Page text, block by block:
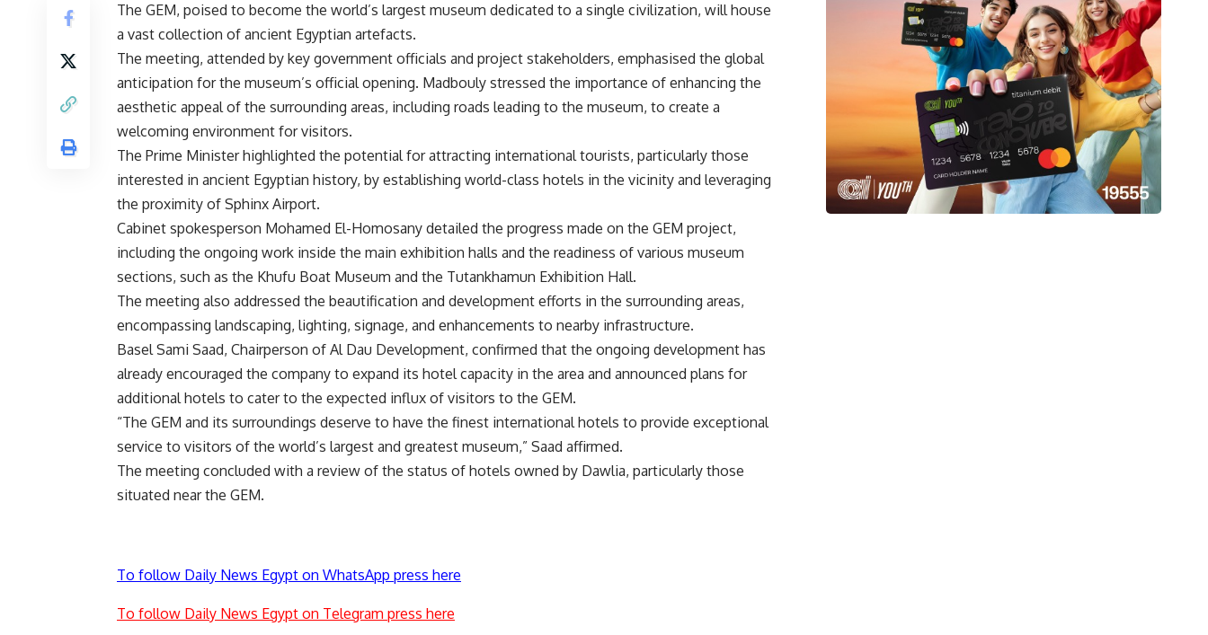
The GEM, poised to become the world’s largest museum dedicated to a single civilization, will house
a vast collection of ancient Egyptian artefacts.
The meeting, attended by key government officials and project stakeholders, emphasised the global
anticipation for the museum’s official opening. Madbouly stressed the importance of enhancing the
aesthetic appeal of the surrounding areas, including roads leading to the museum, to create a
welcoming environment for visitors.
The Prime Minister highlighted the potential for attracting international tourists, particularly those
interested in ancient Egyptian history, by establishing world-class hotels in the vicinity and leveraging
the proximity of Sphinx Airport.
Cabinet spokesperson Mohamed El-Homosany detailed the progress made on the GEM project,
including the ongoing work inside the main exhibition halls and the readiness of various museum
sections, such as the Khufu Boat Museum and the Tutankhamun Exhibition Hall.
The meeting also addressed the beautification and development efforts in the surrounding areas,
encompassing landscaping, lighting, signage, and enhancements to nearby infrastructure.
Basel Sami Saad, Chairperson of Al Dau Development, confirmed that the ongoing development has
already encouraged the company to expand its hotel capacity in the area and announced plans for
additional hotels to cater to the expected influx of visitors to the GEM.
“The GEM and its surroundings deserve to have the finest international hotels to provide exceptional
service to visitors of the world’s largest and greatest museum,” Saad affirmed.
The meeting concluded with a review of the status of hotels owned by Dawlia, particularly those
situated near the GEM.
To follow Daily News Egypt on WhatsApp press here
To follow Daily News Egypt on Telegram press here